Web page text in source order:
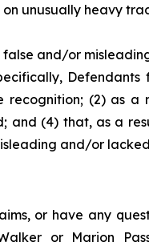
on unusually heavy
and/or
(2) as a
and (4) that, as a
and/or
or have any
or Marion